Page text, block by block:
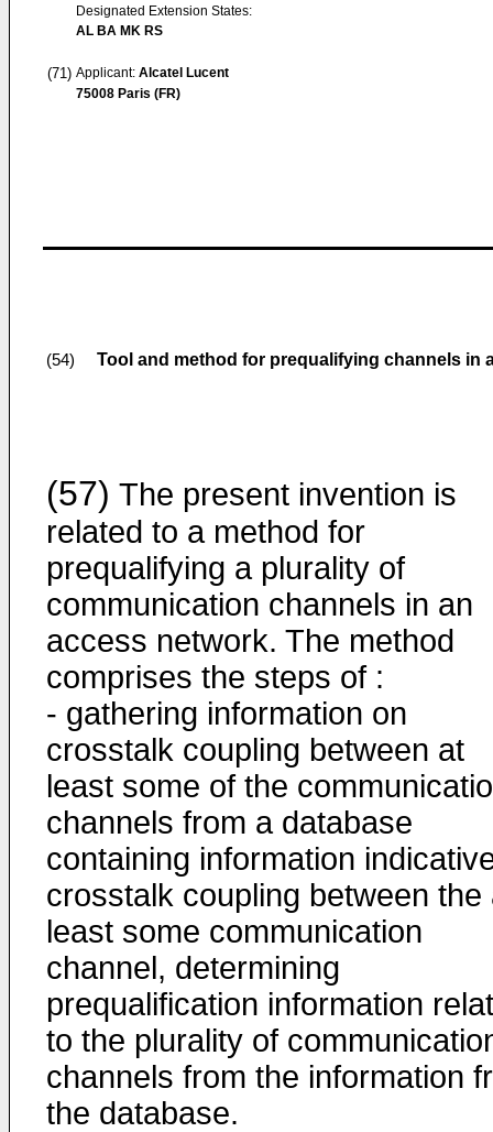
Designated Extension States:
AL BA MK RS
(71) Applicant: Alcatel Lucent
75008 Paris (FR)
(54) Tool and method for prequalifying channels in
(57) The present invention is
related to a method for
prequalifying a plurality of
communication channels in an
access network. The method
comprises the steps of :
- gathering information on
crosstalk coupling between at
least some of the
channels from a database
containing information
crosstalk coupling between the
least some communication
channel, determining
prequalification information
to the plurality of
channels from the information
the database.